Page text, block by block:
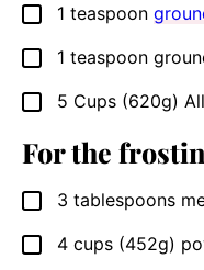
▢
1 teaspoon
▢
1 teaspoon
▢
5 Cups (620g)
For the
▢
3 tablespoons
▢
4 cups (452g)